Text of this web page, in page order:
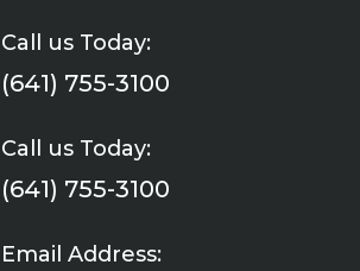
Call us Today:
(641) 755-3100
Call us Today:
(641) 755-3100
Email Address: